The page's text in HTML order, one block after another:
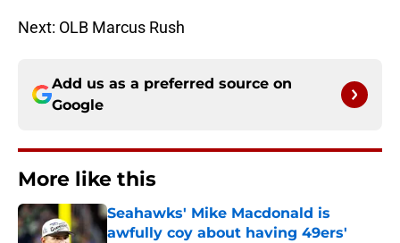
Next: OLB Marcus Rush
Add us as a preferred source on
Google
More like this
Seahawks' Mike Macdonald is
awfully coy about having 49ers'